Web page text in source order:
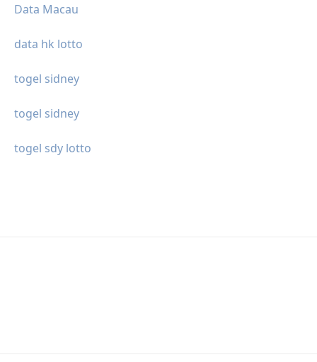
Data Macau
data hk lotto
togel sidney
togel sidney
togel sdy lotto